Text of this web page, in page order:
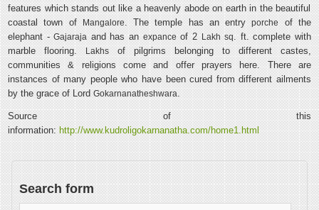
features which stands out like a heavenly abode on earth in the beautiful
coastal town of
Mangalore. The temple has an entryporche
of the
elephant -Gajaraja and has an expance of 2 Lakh sq. ft. complete with
marble flooring.
Lakhs of pilgrims belonging to different castes,
communities & religions come and offer prayers here. There are
instances of many people who have been cured from different ailments
by the grace of Lord Gokarnanatheshwara.
Source of this
information: http://www.kudroligokarnanatha.com/home1.html
Search form